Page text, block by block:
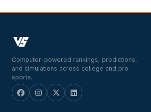
Computer-powered rankings, predictions,
and simulations across college and pro
sports.